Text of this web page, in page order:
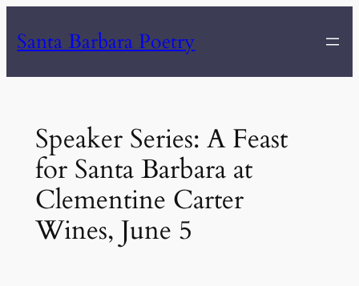
toSanta Barbara Poetry
Speaker Series: A Feast
for Santa Barbara at
Clementine Carter
Wines, June 5